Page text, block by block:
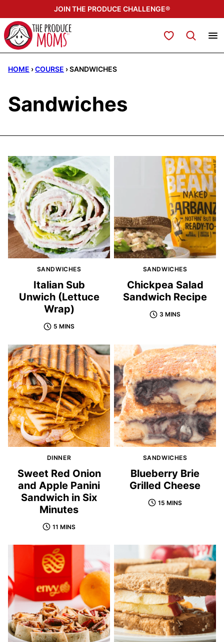
to
content
JOIN THE PRODUCE CHALLENGE®
My Favorites
HOME ›COURSE ›SANDWICHES
Sandwiches
SANDWICHES
Italian Sub
Unwich (Lettuce
Wrap)
5 MINS
SANDWICHES
Chickpea Salad
Sandwich Recipe
3 MINS
DINNER
Sweet Red Onion
and Apple Panini
Sandwich in Six
Minutes
11 MINS
SANDWICHES
Blueberry Brie
Grilled Cheese
15 MINS